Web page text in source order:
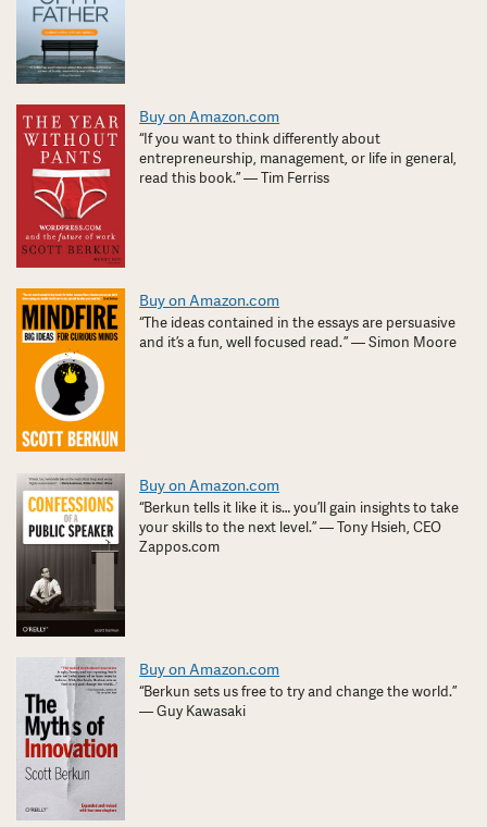
Buy on Amazon.com
“If you want to think differently about
entrepreneurship, management, or life in general,
read this book.” — Tim Ferriss
Buy on Amazon.com
“The ideas contained in the essays are persuasive
and it’s a fun, well focused read. ” — Simon Moore
Buy on Amazon.com
“Berkun tells it like it is… you’ll gain insights to take
your skills to the next level.” — Tony Hsieh, CEO
Zappos.com
Buy on Amazon.com
“Berkun sets us free to try and change the world.”
— Guy Kawasaki